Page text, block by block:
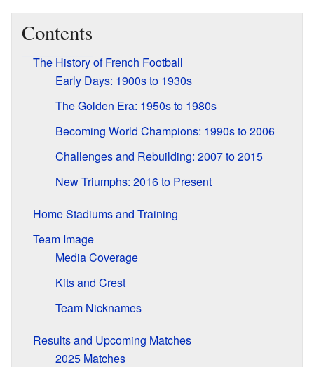
Contents
The History of French Football
Early Days: 1900s to 1930s
The Golden Era: 1950s to 1980s
Becoming World Champions: 1990s to 2006
Challenges and Rebuilding: 2007 to 2015
New Triumphs: 2016 to Present
Home Stadiums and Training
Team Image
Media Coverage
Kits and Crest
Team Nicknames
Results and Upcoming Matches
2025 Matches